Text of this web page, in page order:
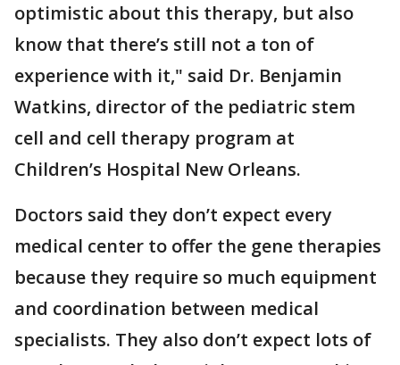
optimistic about this therapy, but also
know that there’s still not a ton of
experience with it," said Dr. Benjamin
Watkins, director of the pediatric stem
cell and cell therapy program at
Children’s Hospital New Orleans.
Doctors said they don’t expect every
medical center to offer the gene therapies
because they require so much equipment
and coordination between medical
specialists. They also don’t expect lots of